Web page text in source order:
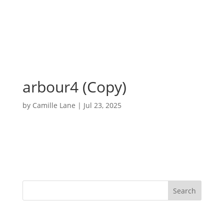
arbour4 (Copy)
by Camille Lane | Jul 23, 2025